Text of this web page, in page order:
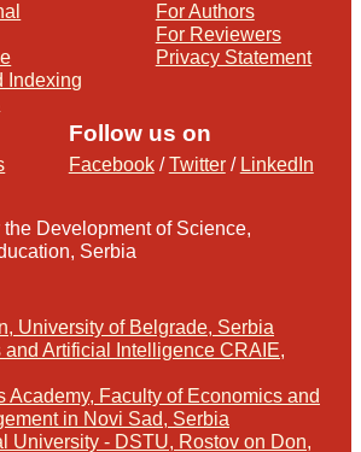
Indexing
For Authors
For Reviewers
Privacy Statement
Follow us on
Facebook/ Twitter/ LinkedIn
Development of Science,
Serbia
University of Belgrade, Serbia
Artificial Intelligence CRAIE,
Academy, Faculty of Economics and
in Novi Sad, Serbia
University - DSTU, Rostov on Don,